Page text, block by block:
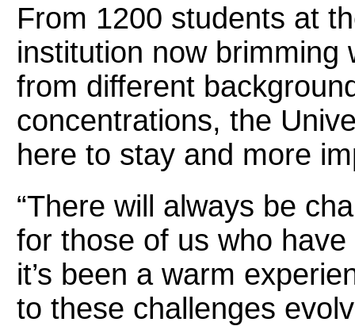
From 1200 students at
institution now brimming
from different
concentrations, the
here to stay and more
“There will always be
for those of us who
it’s been a warm
to these challenges